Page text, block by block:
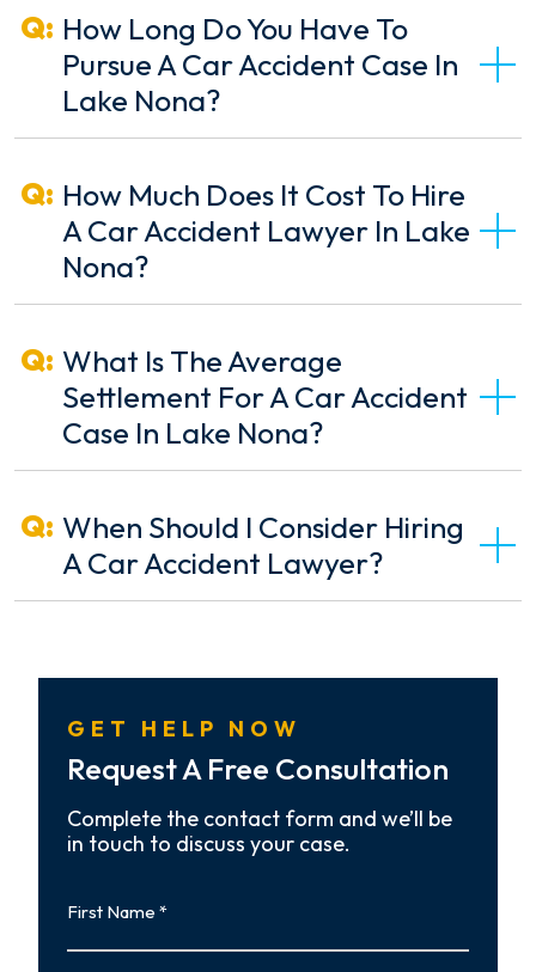
How Long Do You Have To
Pursue A Car Accident Case In
Lake Nona?
How Much Does It Cost To Hire
A Car Accident Lawyer In Lake
Nona?
What Is The Average
Settlement For A Car Accident
Case In Lake Nona?
When Should I Consider Hiring
A Car Accident Lawyer?
GET HELP NOW
Request A Free Consultation
Complete the contact form and we’ll be
in touch to discuss your case.
Name